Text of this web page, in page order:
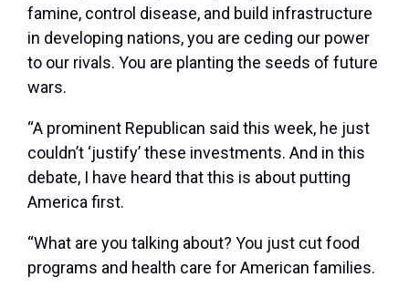
famine, control disease, and build infrastructure
in developing nations, you are ceding our power
to our rivals. You are planting the seeds of future
wars.
“A prominent Republican said this week, he just
couldn’t ‘justify’ these investments. And in this
debate, I have heard that this is about putting
America first.
“What are you talking about? You just cut food
programs and health care for American families.